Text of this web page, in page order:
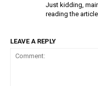
Just kidding,
reading the article.
LEAVE A REPLY